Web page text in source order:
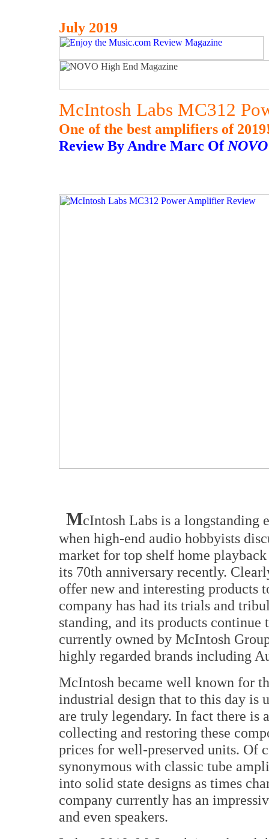
July 2019
McIntosh Labs MC312
One of the best amplifiers of
Review By Andre Marc Of
McIntosh Labs is a longstanding
when high-end audio hobbyists
market for top shelf home
its 70th anniversary recently.
offer new and interesting products
company has had its trials and
standing, and its products
currently owned by McIntosh
highly regarded brands including
McIntosh became well known for
industrial design that to this day is
are truly legendary. In fact there is
collecting and restoring these
prices for well-preserved units. Of
synonymous with classic tube
into solid state designs as times
company currently has an
and even speakers.